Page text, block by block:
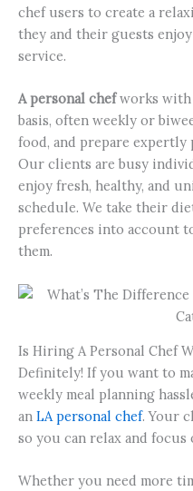
chef users to create a
they and their guests
service.
A personal chefworks with
basis, often weekly or
food, and prepare expertly
Our clients are busy
enjoy fresh, healthy, and
schedule. We take their
preferences into account
them.
Is Hiring A Personal Chef
Definitely! If you want to
weekly meal planning
an LA personal chef. Your
so you can relax and
Whether you need more